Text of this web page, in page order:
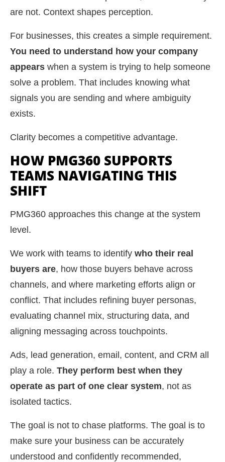
are not. Context shapes perception.
For businesses, this creates a simple requirement.
You need to understand how your company
appears when a system is trying to help someone
solve a problem. That includes knowing what
signals you are sending and where ambiguity
exists.
Clarity becomes a competitive advantage.
HOW PMG360 SUPPORTS
TEAMS NAVIGATING THIS
SHIFT
PMG360 approaches this change at the system
level.
We work with teams to identify who their real
buyers are, how those buyers behave across
channels, and where marketing efforts align or
conflict. That includes refining buyer personas,
evaluating channel mix, structuring data, and
aligning messaging across touchpoints.
Ads, lead generation, email, content, and CRM all
play a role. They perform best when they
operate as part of one clear system, not as
isolated tactics.
The goal is not to chase platforms. The goal is to
make sure your business can be accurately
understood and confidently recommended,